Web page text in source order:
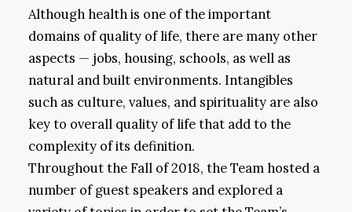
Although health is one of the important
domains of quality of life, there are many other
aspects — jobs, housing, schools, as well as
natural and built environments. Intangibles
such as culture, values, and spirituality are also
key to overall quality of life that add to the
complexity of its definition.
Throughout the Fall of 2018, the Team hosted a
number of guest speakers and explored a